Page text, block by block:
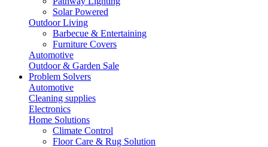
Solar Powered
Outdoor Living
Barbecue & Entertaining
Furniture Covers
Automotive
Outdoor & Garden Sale
Problem Solvers
Automotive
Cleaning supplies
Electronics
Home Solutions
Climate Control
Floor Care & Rug Solution